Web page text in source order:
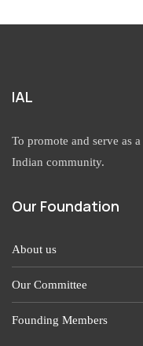
IAL
To promote and serve as
Indian community.
Our Foundation
About us
Our Committee
Founding Members